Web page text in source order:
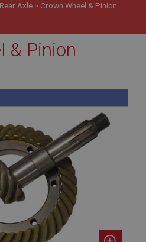
Rear Axle > Crown Wheel & Pinion
& Pinion